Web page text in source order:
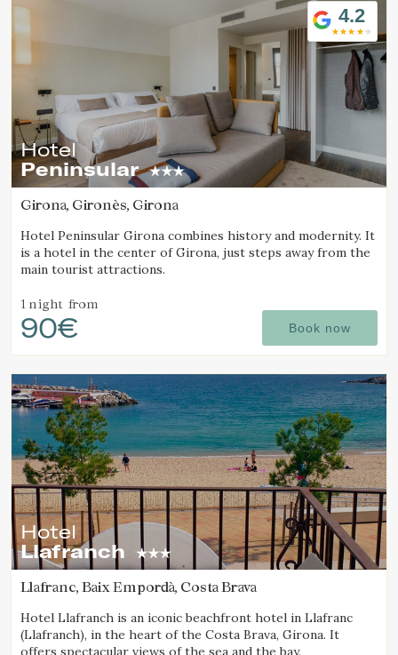
4.2
Hotel
Peninsular
Girona, Gironès, Girona
Hotel Peninsular Girona combines history and modernity. It
is a hotel in the center of Girona, just steps away from the
main tourist attractions.
1 night from
90€ Book now
Hotel
Llafranch
Llafranc, Baix Empordà, Costa Brava
Hotel Llafranch is an iconic beachfront hotel in Llafranc
(Llafranch), in the heart of the Costa Brava, Girona. It